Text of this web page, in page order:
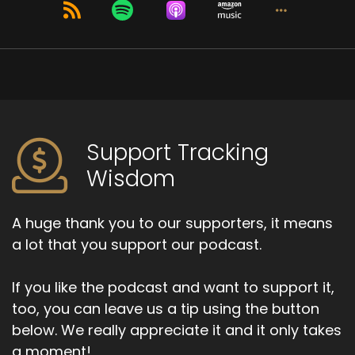
Lucid dreams can happen spontaneously, that
their dreaming state at that moment.
Speaker B: 00:01:20
dreaming in practices such as Tibetan Dream
Yoga, which is something we're going to speak
Speaker B:00:01:30
But there are spiritual traditions that have
embraced this practice or this ability and have
Support Tracking
Wisdom
A huge thank you to our supporters, it means
a lot that you support our podcast.
If you like the podcast and want to support it,
too, you can leave us a tip using the button
below. We really appreciate it and it only takes